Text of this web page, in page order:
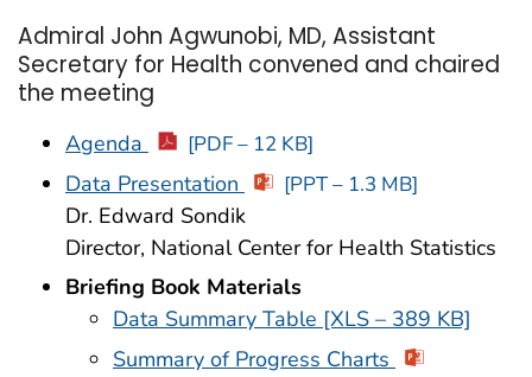
Admiral John Agwunobi, MD, Assistant
Secretary for Health convened and chaired
the meeting
Agenda [PDF – 12 KB]
Data Presentation [PPT – 1.3 MB]
Dr. Edward Sondik
Director, National Center for Health Statistics
Briefing Book Materials
Data Summary Table [XLS – 389 KB]
Summary of Progress Charts